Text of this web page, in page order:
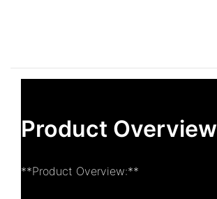
Product Overview
**Product Overview:**